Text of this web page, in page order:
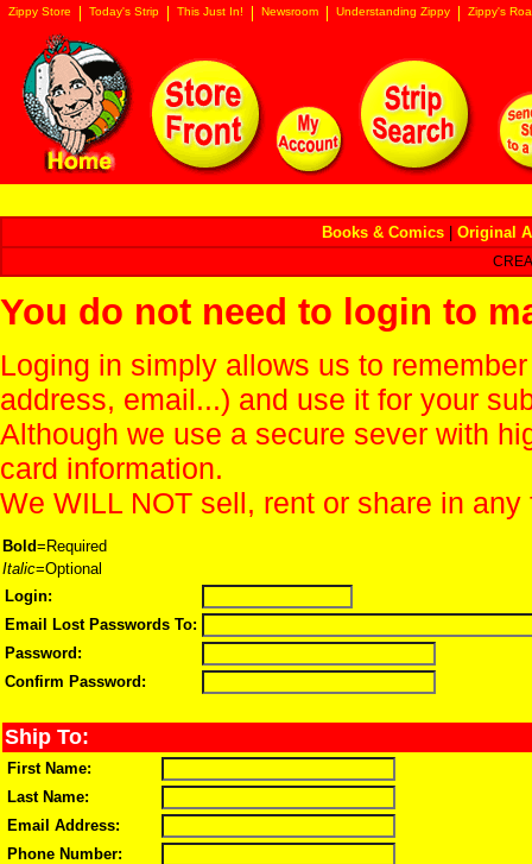
Zippy Store Today's Strip This Just In! Newsroom Understanding Zippy Zippy's
Books & Comics Original
You do not need to login to
Loging in simply allows us to
address, email...) and use it for your
Although we use a secure sever with
card information.
We WILL NOT sell, rent or share in
Bold=Required
Italic=Optional
Login:
Email Lost Passwords To:
Password:
Confirm Password:
Ship To:
First Name:
Last Name:
Email Address:
Phone Number: